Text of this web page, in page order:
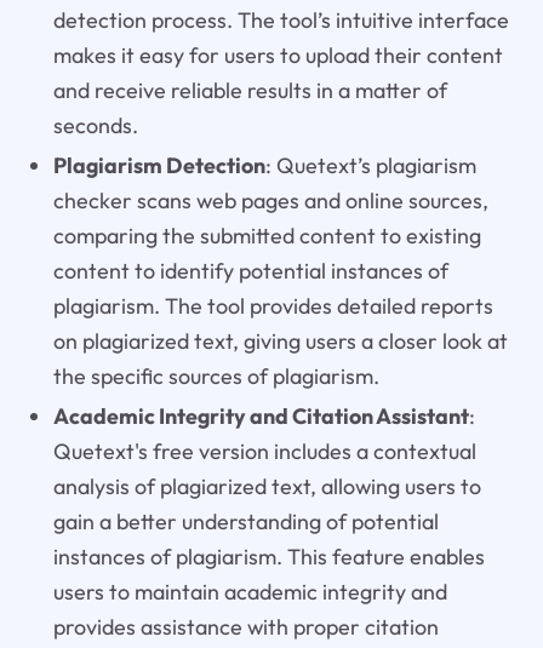
detection process. The tool’s intuitive interface
makes it easy for users to upload their content
and receive reliable results in a matter of
seconds.
Plagiarism Detection: Quetext’s plagiarism
checker scans web pages and online sources,
comparing the submitted content to existing
content to identify potential instances of
plagiarism. The tool provides detailed reports
on plagiarized text, giving users a closer look at
the specific sources of plagiarism.
Academic Integrity and Citation Assistant:
Quetext's free version includes a contextual
analysis of plagiarized text, allowing users to
gain a better understanding of potential
instances of plagiarism. This feature enables
users to maintain academic integrity and
provides assistance with proper citation